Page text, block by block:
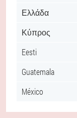
Ελλάδα
Κύπρος
Eesti
Guatemala
México